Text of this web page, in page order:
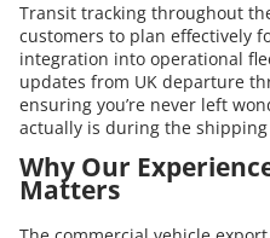
Transit tracking throughout
customers to plan effectively
integration into operational
updates from UK departure
ensuring you’re never left
actually is during the
Why Our
Matters